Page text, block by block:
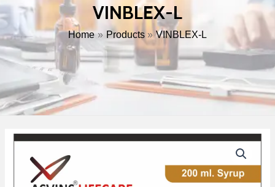
VINBLEX-L
Home Products VINBLEX-L